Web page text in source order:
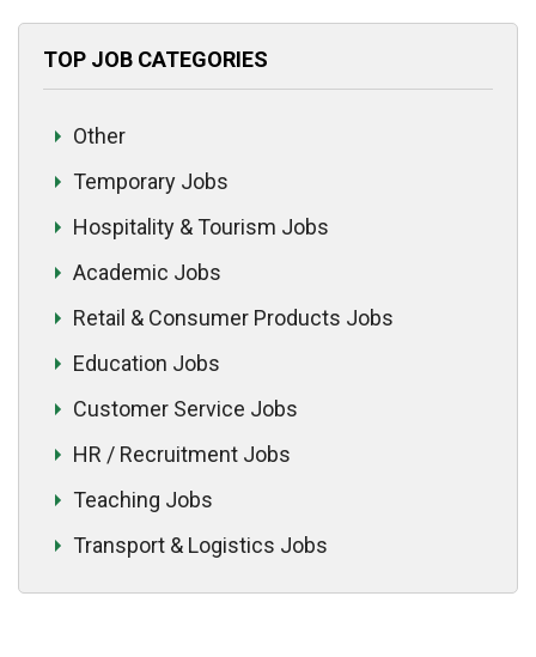
TOP JOB CATEGORIES
Other
Temporary Jobs
Hospitality & Tourism Jobs
Academic Jobs
Retail & Consumer Products Jobs
Education Jobs
Customer Service Jobs
HR / Recruitment Jobs
Teaching Jobs
Transport & Logistics Jobs